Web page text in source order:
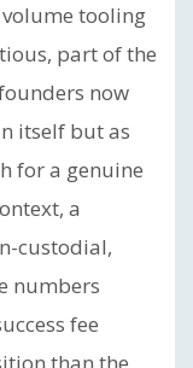
tooling
part of the
now
itself but as
for a genuine
a
custodial,
numbers
fee